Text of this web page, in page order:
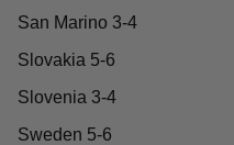
San Marino 3-4
Slovakia 5-6
Slovenia 3-4
Sweden 5-6